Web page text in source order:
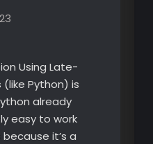
Using Late-
(like Python) is
already
easy to work
it’s a